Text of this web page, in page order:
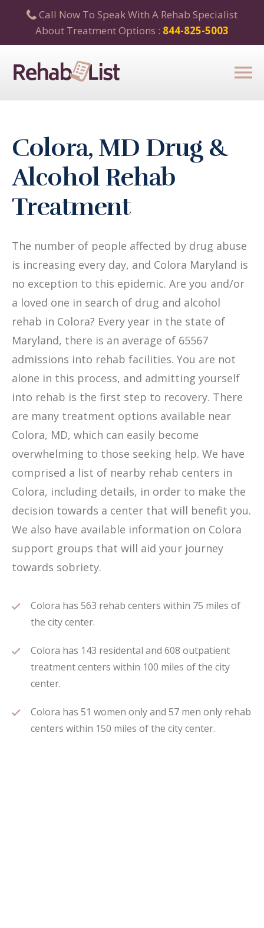
Call Now To Speak With A Rehab Specialist
About Treatment Options : 844-825-5003
Colora, MD Drug &
Alcohol Rehab
Treatment
The number of people affected by drug abuse
is increasing every day, and Colora Maryland is
no exception to this epidemic. Are you and/or
a loved one in search of drug and alcohol
rehab in Colora? Every year in the state of
Maryland, there is an average of 65567
admissions into rehab facilities. You are not
alone in this process, and admitting yourself
into rehab is the first step to recovery. There
are many treatment options available near
Colora, MD, which can easily become
overwhelming to those seeking help. We have
comprised a list of nearby rehab centers in
Colora, including details, in order to make the
decision towards a center that will benefit you.
We also have available information on Colora
support groups that will aid your journey
towards sobriety.
Colora has 563 rehab centers within 75 miles of
the city center.
Colora has 143 residental and 608 outpatient
treatment centers within 100 miles of the city
center.
Colora has 51 women only and 57 men only rehab
centers within 150 miles of the city center.